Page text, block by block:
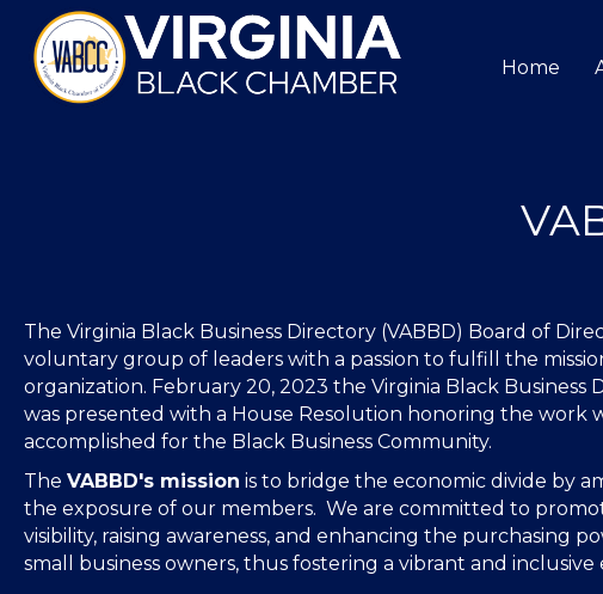
Home
The Virginia Black Business Directory (VABBD) Board of
voluntary group of leaders with a passion to fulfill the
organization. February 20, 2023 the Virginia Black Business
was presented with a House Resolution honoring the work
accomplished for the Black Business Community.
The VABBD's mission is to bridge the economic divide by
the exposure of our members. We are committed to
visibility, raising awareness, and enhancing the purchasing
small business owners, thus fostering a vibrant and inclusive